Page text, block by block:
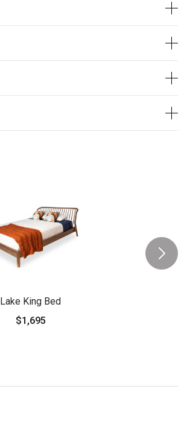
Lake King Bed
$1,695